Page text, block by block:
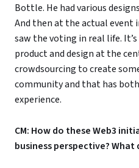
Bottle. He had various
And then at the actual event
saw the voting in real life.
product and design at the
crowdsourcing to create
community and that has
experience.
CM: How do these Web3
business perspective?